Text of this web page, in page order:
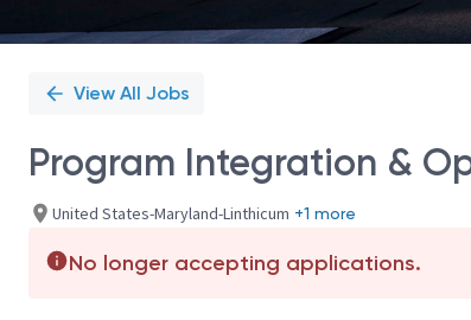
View All Jobs
Program Integration &
United States-Maryland-Linthicum +1 more
No longer accepting applications.